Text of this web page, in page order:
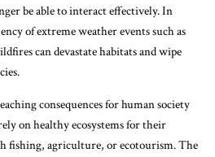
be able to interact effectively. In
of extreme weather events such as
can devastate habitats and wipe
consequences for human society
on healthy ecosystems for their
fishing, agriculture, or ecotourism. The